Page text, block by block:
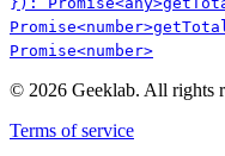
Promise<number>
Promise<number>
© 2026 Geeklab. All rights
Terms of service